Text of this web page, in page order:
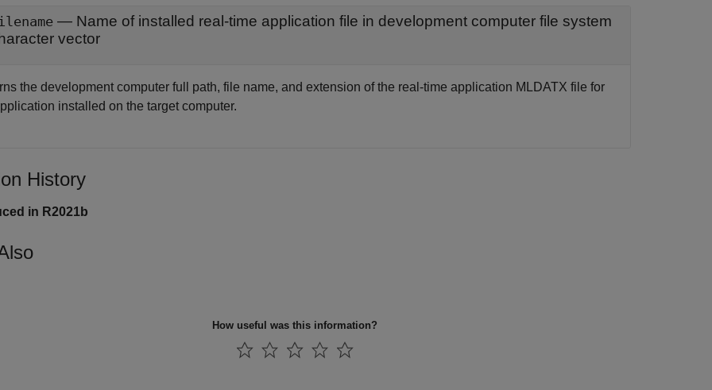
— Name of installed real-time application file in development computer file system
vector
the development computer full path, file name, and extension of the real-time application MLDATX file for
installed on the target computer.
History
in R2021b
How useful was this information?